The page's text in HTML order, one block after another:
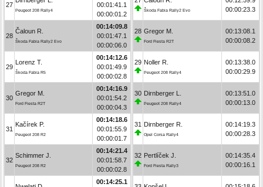
27
Peugeot 208 Rally4
00:01:41.1
00:00:01.2
28
Čaloun R.
Škoda Fabia Rally2 Evo
00:14:09.8
00:01:47.1
00:00:06.0
29
Lorenz T.
Škoda Fabia R5
00:14:12.6
00:01:49.9
00:00:02.8
30
Gregor M.
Ford Fiesta R2T
00:14:16.9
00:01:54.2
00:00:04.3
31
Kačírek P.
Peugeot 208 R2
00:14:18.6
00:01:55.9
00:00:01.7
32
Schimmer J.
Peugeot 208 R2
00:14:21.4
00:01:58.7
00:00:02.8
00:14:25.1
Škoda Fabia Rally2 Evo
00:00:23.3
28 Gregor M.
Ford Fiesta R2T
00:13:08.1
00:00:08.2
29 Noller R.
Peugeot 208 Rally4
00:13:38.0
00:00:29.9
30 Dirnberger L.
Peugeot 208 Rally4
00:13:51.0
00:00:13.0
31 Dirnberger R.
Opel Corsa Rally4
00:14:19.3
00:00:28.3
32 Pertlíček J.
Ford Fiesta Rally3
00:14:35.4
00:00:16.1